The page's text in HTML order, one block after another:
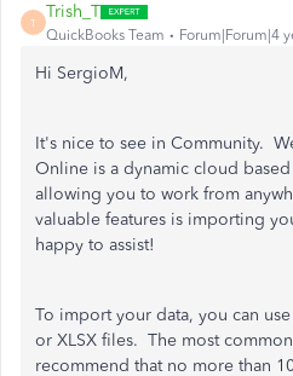
T
Trish_T
QuickBooks Team Forum|Forum|4
Hi SergioM,
It's nice to see in Community.
Online is a dynamic cloud
allowing you to work from
valuable features is importing
happy to assist!
To import your data, you can
or XLSX files. The most
recommend that no more than